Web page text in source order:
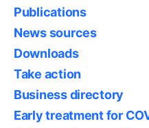
Publications
News sources
Downloads
Take action
Business directory
Early treatment for